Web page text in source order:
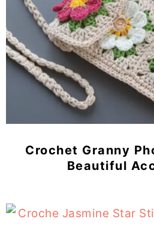
Crochet Granny
Beautiful